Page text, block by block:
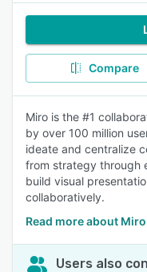
Compare
Miro is the #1
by over 100 million
ideate and centralize
from strategy through
build visual
collaboratively.
Read more about Miro
Users also